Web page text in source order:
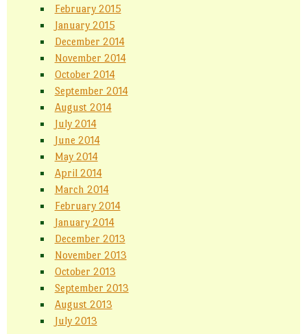
February 2015
January 2015
December 2014
November 2014
October 2014
September 2014
August 2014
July 2014
June 2014
May 2014
April 2014
March 2014
February 2014
January 2014
December 2013
November 2013
October 2013
September 2013
August 2013
July 2013